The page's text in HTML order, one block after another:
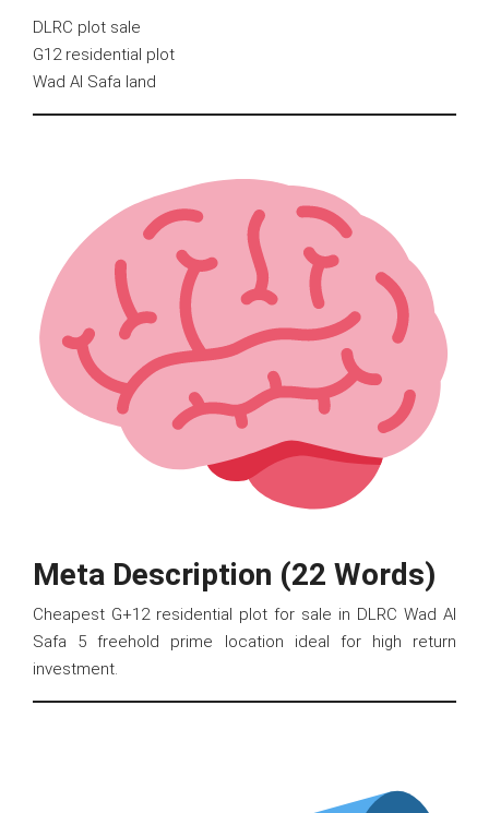
DLRC plot sale
G12 residential plot
Wad Al Safa land
Meta Description (22 Words)
Cheapest G+12 residential plot for sale in DLRC Wad Al
Safa 5 freehold prime location ideal for high return
investment.